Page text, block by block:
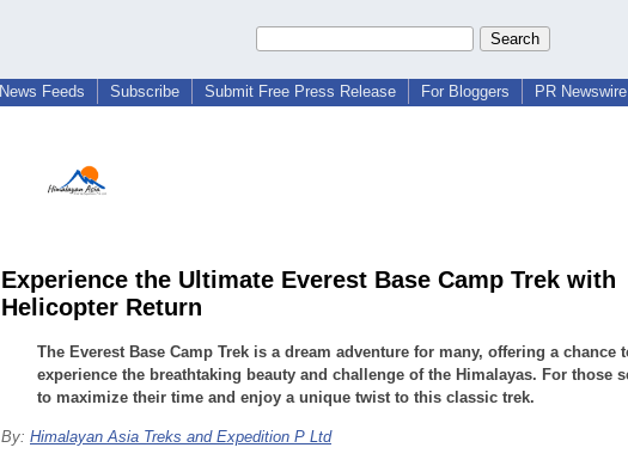
News Feeds Subscribe Submit Free Press Release For Bloggers PR
Experience the Ultimate Everest Base Camp Trek with
Helicopter Return
The Everest Base Camp Trek is a dream adventure for many, offering a chance
experience the breathtaking beauty and challenge of the Himalayas. For those
to maximize their time and enjoy a unique twist to this classic trek.
By: Himalayan Asia Treks and Expedition P Ltd